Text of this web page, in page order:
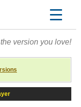
version you love!